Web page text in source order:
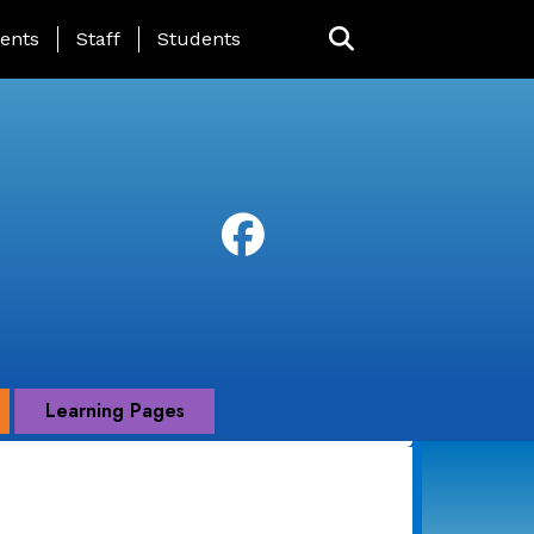
Page Menu
Staff Students
Learning Pages